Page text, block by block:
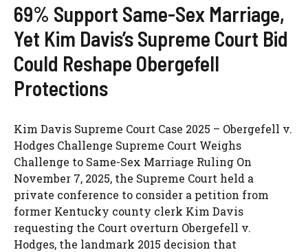
69% Support Same-Sex Marriage,
Yet Kim Davis’s Supreme Court Bid
Could Reshape Obergefell
Protections
Kim Davis Supreme Court Case 2025 – Obergefell v.
Hodges Challenge Supreme Court Weighs
Challenge to Same-Sex Marriage Ruling On
November 7, 2025, the Supreme Court held a
private conference to consider a petition from
former Kentucky county clerk Kim Davis
requesting the Court overturn Obergefell v.
Hodges, the landmark 2015 decision that